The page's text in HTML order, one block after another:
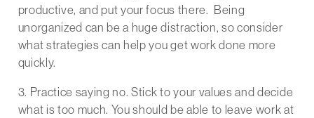
productive, and put your focus there. Being
unorganized can be a huge distraction, so consider
what strategies can help you get work done more
quickly.
3. Practice saying no. Stick to your values and decide
what is too much. You should be able to leave work at